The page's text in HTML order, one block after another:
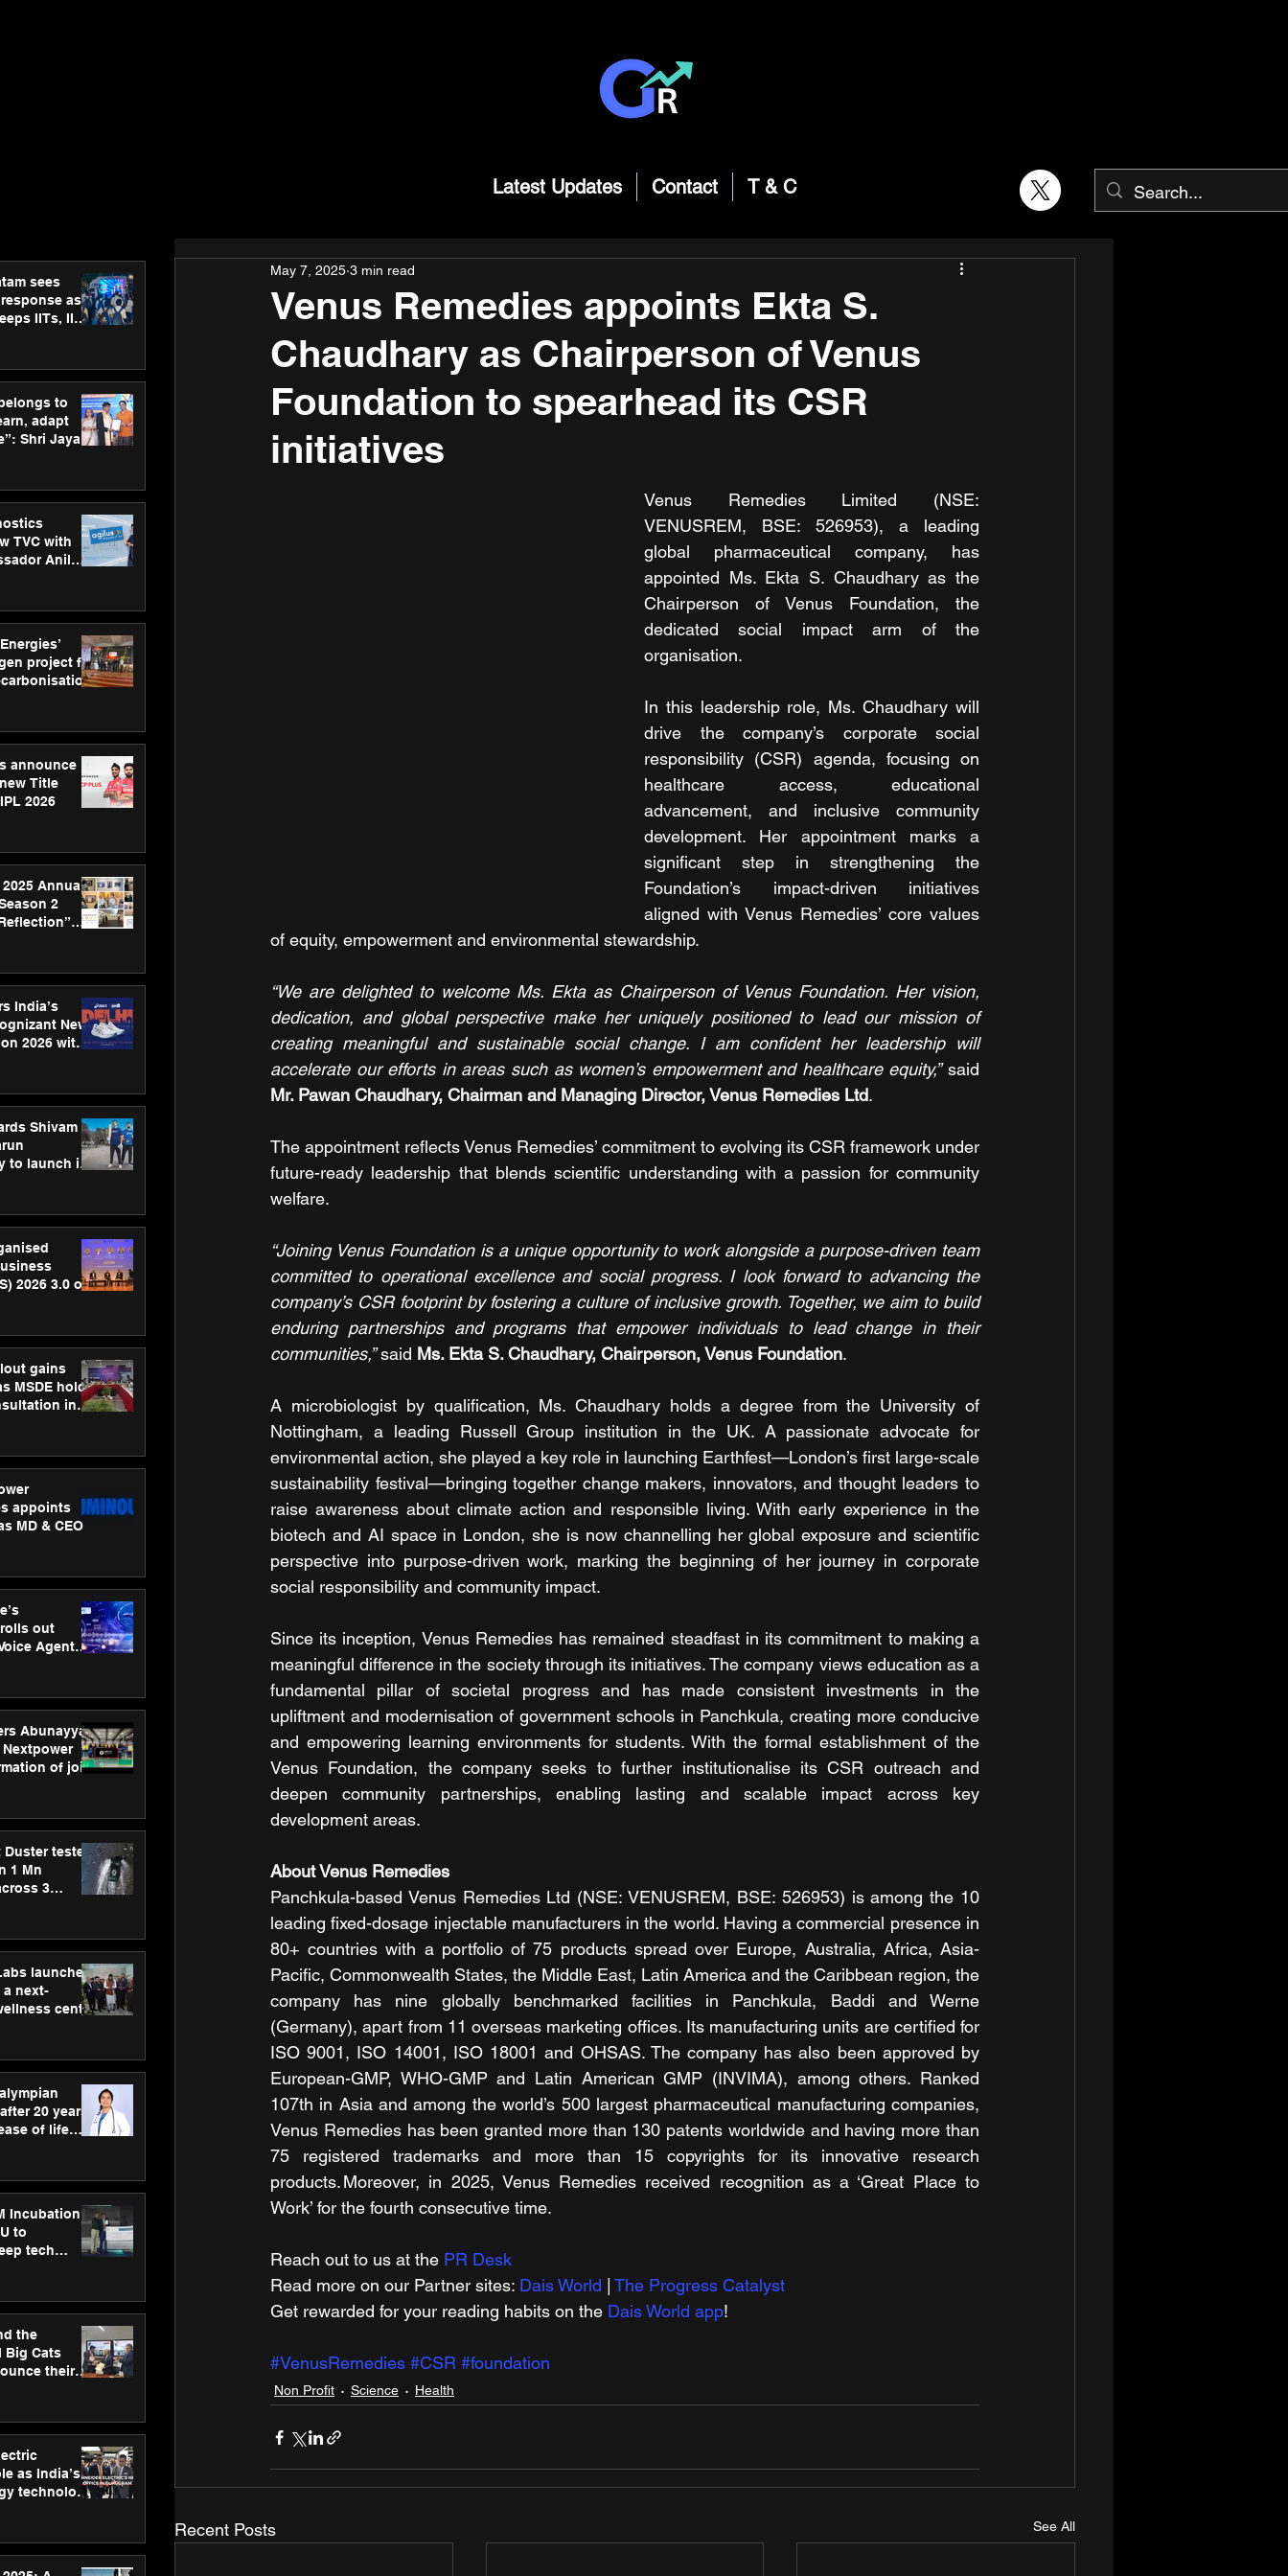
Latest Updates Contact T & C
sees
as
IITs, IIMs
to
adapt
Shri Jayant
TVC with
Anil
project for
announce
Title
2026
2025 Annual
2
India’s
New
2026 with
Shivam
to launch its
2026 3.0 on
gains
MSDE holds
in
appoints
MD & CEO
out
Agent
Abunayyan
of joint
Duster tested
1 Mn
3
launches
a next-
centre
care
20 years,
of life
Hospitals
Incubation
to
tech
the
Big Cats
their
as India’s
technology
Venus Remedies appoints Ekta S.
Chaudhary as Chairperson of Venus
Foundation to spearhead its CSR
initiatives
May 7, 2025 3 min read
Venus Remedies Limited (NSE:
VENUSREM, BSE: 526953), a leading
global pharmaceutical company, has
appointed Ms. Ekta S. Chaudhary as the
Chairperson of Venus Foundation, the
dedicated social impact arm of the
organisation.
In this leadership role, Ms. Chaudhary will
drive the company’s corporate social
responsibility (CSR) agenda, focusing on
healthcare access, educational
advancement, and inclusive community
development. Her appointment marks a
significant step in strengthening the
Foundation’s impact-driven initiatives
aligned with Venus Remedies’ core values
of equity, empowerment and environmental stewardship.
“We are delighted to welcome Ms. Ekta as Chairperson of Venus Foundation. Her vision,
dedication, and global perspective make her uniquely positioned to lead our mission of
creating meaningful and sustainable social change. I am confident her leadership will
accelerate our efforts in areas such as women’s empowerment and healthcare equity,”
Mr. Pawan Chaudhary, Chairman and Managing Director, Venus Remedies Ltd.
The appointment reflects Venus Remedies’ commitment to evolving its CSR framework under
future-ready leadership that blends scientific understanding with a passion for community
welfare.
“Joining Venus Foundation is a unique opportunity to work alongside a purpose-driven team
committed to operational excellence and social progress. I look forward to advancing the
company’s CSR footprint by fostering a culture of inclusive growth. Together, we aim to build
enduring partnerships and programs that empower individuals to lead change in their
communities,” said Ms. Ekta S. Chaudhary, Chairperson, Venus Foundation.
A microbiologist by qualification, Ms. Chaudhary holds a degree from the University of
Nottingham, a leading Russell Group institution in the UK. A passionate advocate for
environmental action, she played a key role in launching Earthfest—London’s first large-scale
sustainability festival—bringing together change makers, innovators, and thought leaders to
raise awareness about climate action and responsible living. With early experience in the
biotech and AI space in London, she is now channelling her global exposure and scientific
perspective into purpose-driven work, marking the beginning of her journey in corporate
social responsibility and community impact.
Since its inception, Venus Remedies has remained steadfast in its commitment to making a
meaningful difference in the society through its initiatives. The company views education as a
fundamental pillar of societal progress and has made consistent investments in the
upliftment and modernisation of government schools in Panchkula, creating more conducive
and empowering learning environments for students. With the formal establishment of the
Venus Foundation, the company seeks to further institutionalise its CSR outreach and
deepen community partnerships, enabling lasting and scalable impact across key
development areas.
About Venus Remedies
Panchkula-based Venus Remedies Ltd (NSE: VENUSREM, BSE: 526953) is among the 10
leading fixed-dosage injectable manufacturers in the world. Having a commercial presence in
80+ countries with a portfolio of 75 products spread over Europe, Australia, Africa, Asia-
Pacific, Commonwealth States, the Middle East, Latin America and the Caribbean region, the
company has nine globally benchmarked facilities in Panchkula, Baddi and Werne
(Germany), apart from 11 overseas marketing offices. Its manufacturing units are certified for
ISO 9001, ISO 14001, ISO 18001 and OHSAS. The company has also been approved by
European-GMP, WHO-GMP and Latin American GMP (INVIMA), among others. Ranked
107th in Asia and among the world’s 500 largest pharmaceutical manufacturing companies,
Venus Remedies has been granted more than 130 patents worldwide and having more than
75 registered trademarks and more than 15 copyrights for its innovative research
products. Moreover, in 2025, Venus Remedies received recognition as a ‘Great Place to
Work’ for the fourth consecutive time.
Reach out to us at the PR Desk
Read more on our ​Partner sites: Dais World
The Progress Catalyst
Get rewarded for your reading habits on the Dais World app!
#VenusRemedies #CSR #foundation
Non Profit Science Health
Recent Posts See All